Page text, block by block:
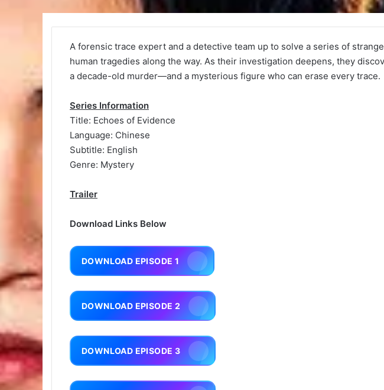
A forensic trace expert and a detective team up to solve a series of
human tragedies along the way. As their investigation deepens, they
a decade-old murder—and a mysterious figure who can erase every trace.
Series Information
Title: Echoes of Evidence
Language: Chinese
Subtitle: English
Genre: Mystery
Trailer
Download Links Below
DOWNLOAD EPISODE 1
DOWNLOAD EPISODE 2
DOWNLOAD EPISODE 3